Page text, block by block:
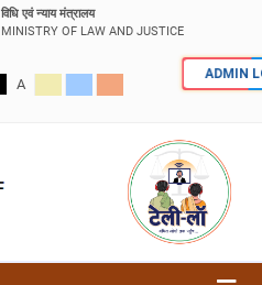
विधि एवं न्याय मंत्रालय
MINISTRY OF LAW AND JUSTICE
A
ADMIN